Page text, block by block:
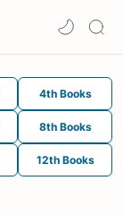
4th Books
8th Books
12th Books